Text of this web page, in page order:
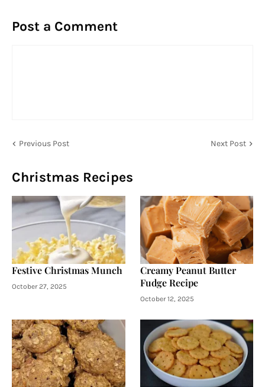
Post a Comment
Previous Post Next Post
Christmas Recipes
Festive Christmas Munch
October 27, 2025
Creamy Peanut Butter
Fudge Recipe
October 12, 2025